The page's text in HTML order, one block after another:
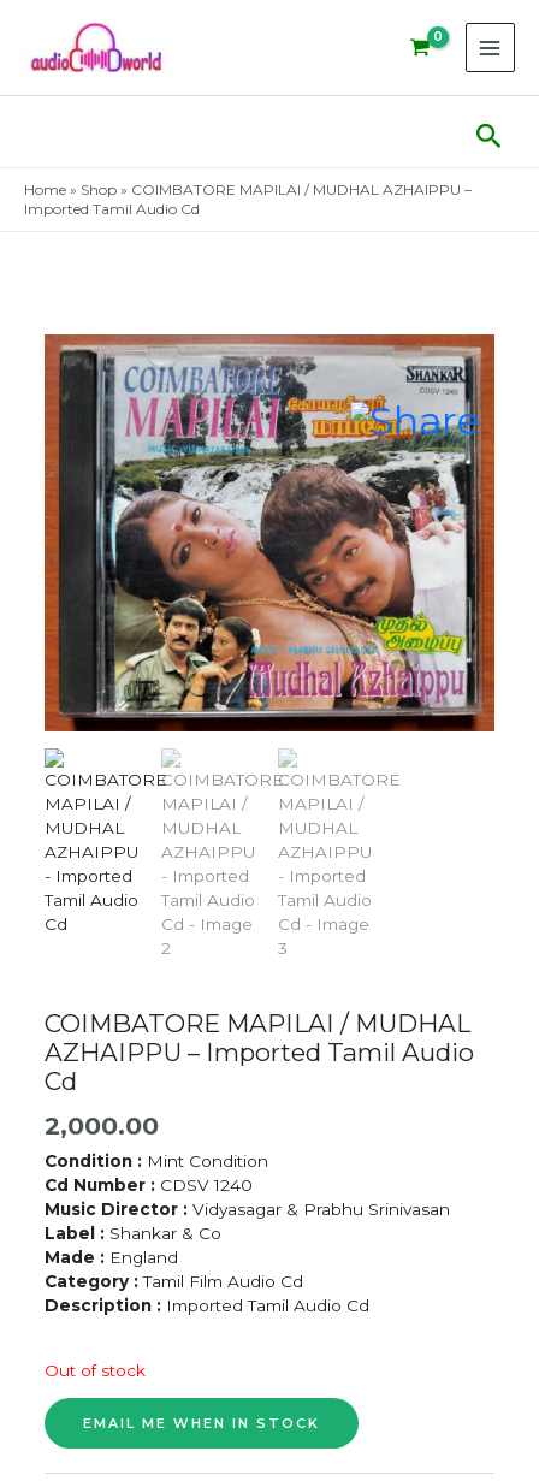
content
Home » Shop » COIMBATORE MAPILAI / MUDHAL AZHAIPPU –
Imported Tamil Audio Cd
COIMBATORE MAPILAI / MUDHAL
AZHAIPPU – Imported Tamil Audio
Cd
2,000.00
Condition : Mint Condition
Cd Number : CDSV 1240
Music Director : Vidyasagar & Prabhu Srinivasan
Label : Shankar & Co
Made : England
Category :Tamil Film Audio Cd
Description : Imported Tamil Audio Cd
Out of stock